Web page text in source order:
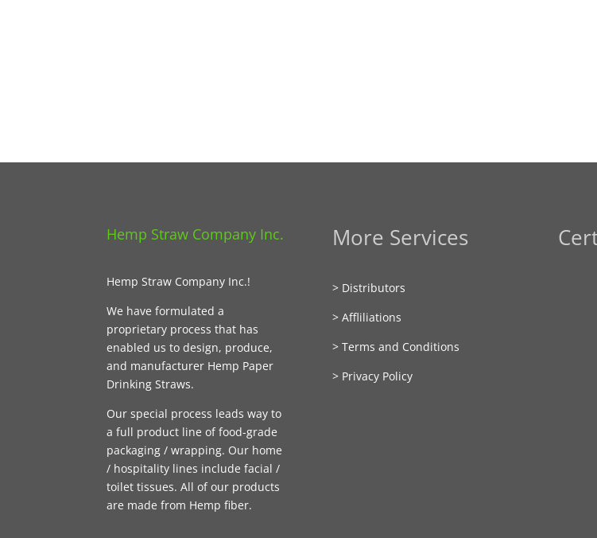
Hemp Straw Company Inc.
Hemp Straw Company Inc.!
We have formulated a
proprietary process that has
enabled us to design, produce,
and manufacturer Hemp Paper
Drinking Straws.
Our special process leads way to
a full product line of food-grade
packaging / wrapping. Our home
/ hospitality lines include facial /
toilet tissues. All of our products
are made from Hemp fiber.
More Services
> Distributors
> Affliliations
> Terms and Conditions
> Privacy Policy